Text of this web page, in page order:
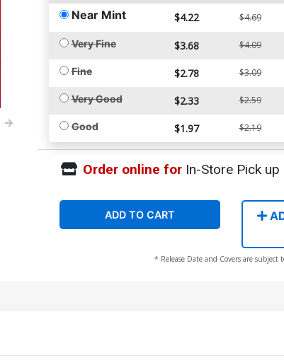
Near Mint $4.22 $4.69
Very Fine $3.68 $4.09
Fine $2.78 $3.09
Very Good $2.33 $2.59
Good $1.97 $2.19
Order online forIn-Store Pick up
ADD TO CART
* Release Date and Covers are subject